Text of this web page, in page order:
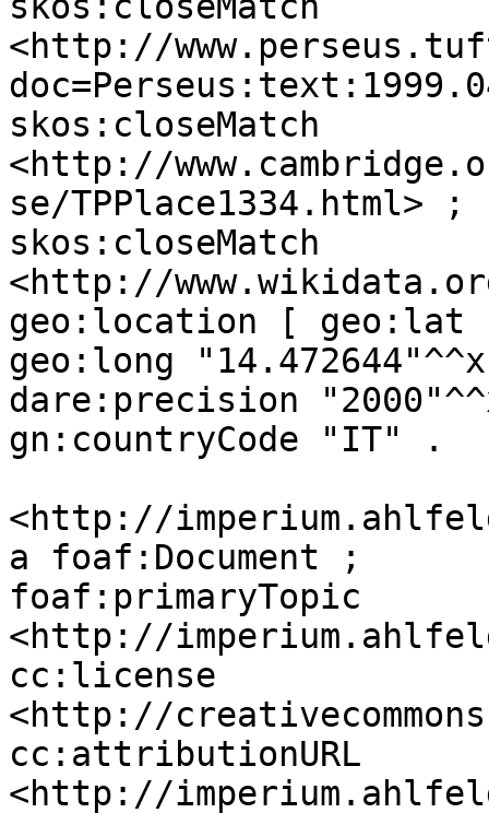
<http://
skos:closeMatch
<http://
se/TPPlace1334.html> ;
skos:closeMatch
<http://
geo:location [ geo:lat
geo:long
dare:precision
gn:countryCode "IT" .
<http://
a foaf:Document ;
foaf:primaryTopic
<http://
cc:license
<http://
cc:attributionURL
<http://